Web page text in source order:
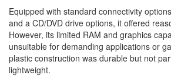
Equipped with standard connectivity
and a CD/DVD drive options, it offered
However, its limited RAM and graphics
unsuitable for demanding applications or
plastic construction was durable but not
lightweight.